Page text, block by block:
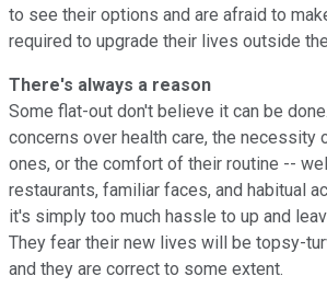
to see their options and are afraid to
required to upgrade their lives outside
There's always a reason
Some flat-out don't believe it can be
concerns over health care, the necessity
ones, or the comfort of their routine --
restaurants, familiar faces, and habitual
it's simply too much hassle to up and
They fear their new lives will be topsy-
and they are correct to some extent.